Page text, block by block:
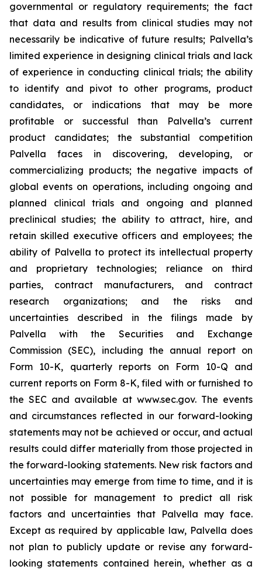
governmental or regulatory requirements; the fact
that data and results from clinical studies may not
necessarily be indicative of future results; Palvella’s
limited experience in designing clinical trials and lack
of experience in conducting clinical trials; the ability
to identify and pivot to other programs, product
candidates, or indications that may be more
profitable or successful than Palvella’s current
product candidates; the substantial competition
Palvella faces in discovering, developing, or
commercializing products; the negative impacts of
global events on operations, including ongoing and
planned clinical trials and ongoing and planned
preclinical studies; the ability to attract, hire, and
retain skilled executive officers and employees; the
ability of Palvella to protect its intellectual property
and proprietary technologies; reliance on third
parties, contract manufacturers, and contract
research organizations; and the risks and
uncertainties described in the filings made by
Palvella with the Securities and Exchange
Commission (SEC), including the annual report on
Form 10-K, quarterly reports on Form 10-Q and
current reports on Form 8-K, filed with or furnished to
the SEC and available at www.sec.gov. The events
and circumstances reflected in our forward-looking
statements may not be achieved or occur, and actual
results could differ materially from those projected in
the forward-looking statements. New risk factors and
uncertainties may emerge from time to time, and it is
not possible for management to predict all risk
factors and uncertainties that Palvella may face.
Except as required by applicable law, Palvella does
not plan to publicly update or revise any forward-
looking statements contained herein, whether as a